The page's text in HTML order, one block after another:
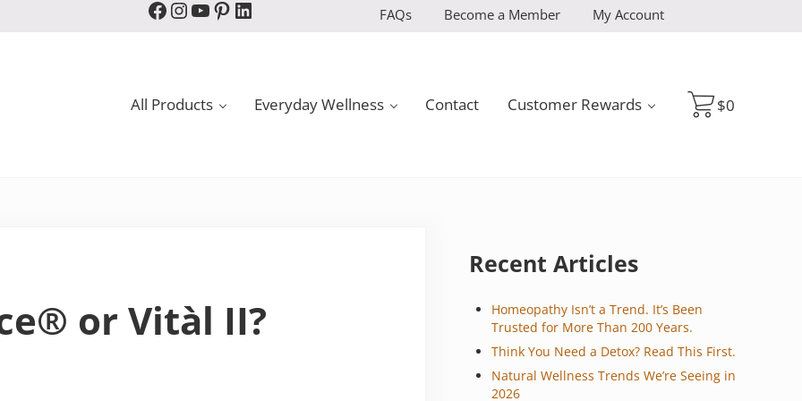
Facebook
Instagram
YouTube
Pinterest
LinkedIn FAQs Become a Member My Account
All Products Everyday Wellness Contact Customer Rewards $0
or Vitàl II?
Recent Articles
Homeopathy Isn’t a Trend. It’s Been
Trusted for More Than 200 Years.
Think You Need a Detox? Read This First.
Natural Wellness Trends We’re Seeing in
2026